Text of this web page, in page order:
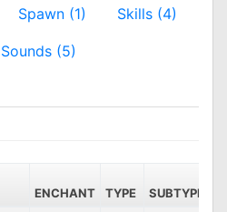
Spawn (1) Skills (4)
Sounds (5)
ENCHANT TYPE SUBTYPE